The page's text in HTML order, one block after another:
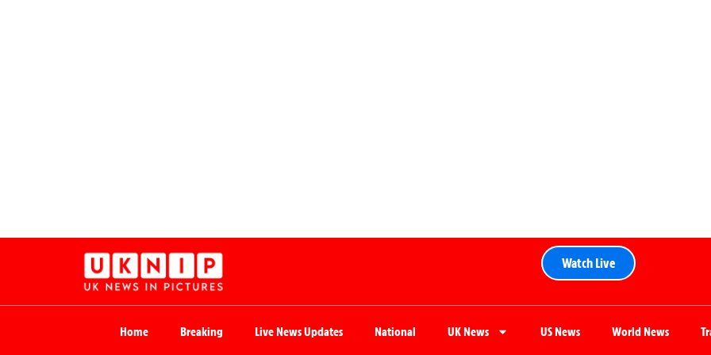
Watch Live
Home Breaking Live News Updates National UK News US News World News